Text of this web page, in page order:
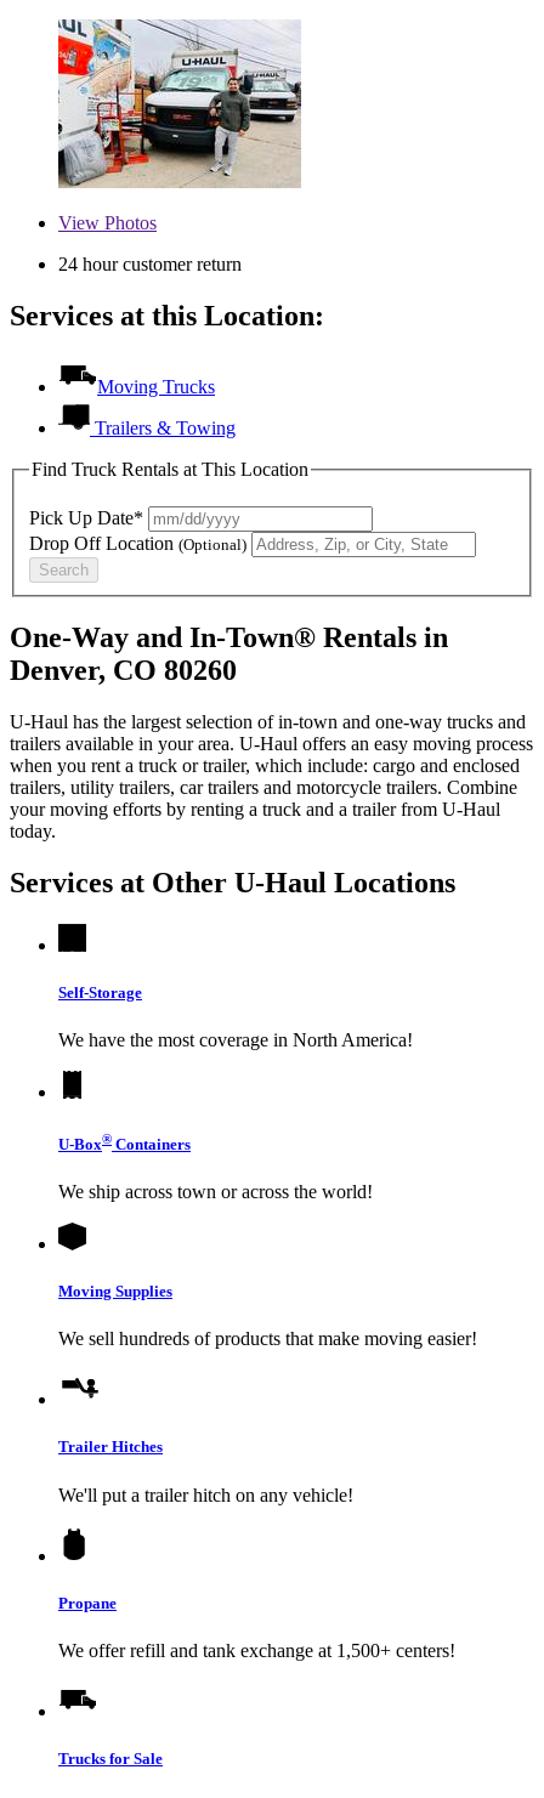
View Photos
24 hour customer return
Services at this Location:
Moving Trucks
Trailers & Towing
Find Truck Rentals at This Location
Pick Up Date*
Drop Off Location (Optional)
Search
One-Way and In-Town® Rentals in
Denver, CO 80260
U-Haul has the largest selection of in-town and one-way trucks and
trailers available in your area. U-Haul offers an easy moving process
when you rent a truck or trailer, which include: cargo and enclosed
trailers, utility trailers, car trailers and motorcycle trailers. Combine
your moving efforts by renting a truck and a trailer from U-Haul
today.
Services at Other U-Haul Locations
Self-Storage
We have the most coverage in North America!
U-Box® Containers
We ship across town or across the world!
Moving Supplies
We sell hundreds of products that make moving easier!
Trailer Hitches
We'll put a trailer hitch on any vehicle!
Propane
We offer refill and tank exchange at 1,500+ centers!
Trucks for Sale